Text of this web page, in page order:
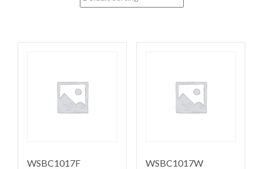
WSBC1017F WSBC1017W